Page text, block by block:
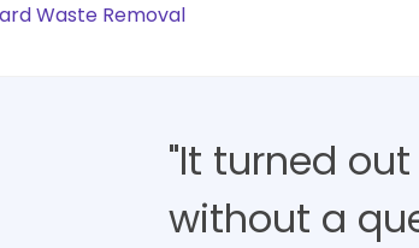
Waste Removal
"It turned
without a